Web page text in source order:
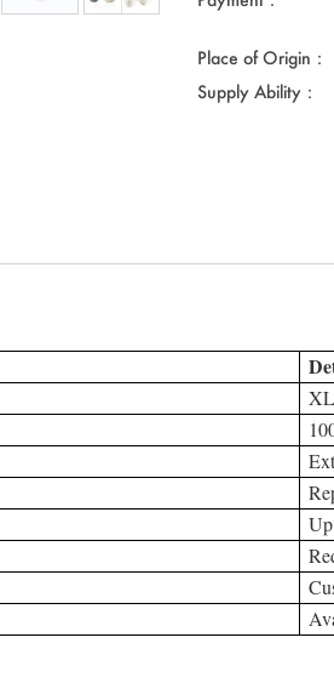
Place of Origin：
Supply Ability：